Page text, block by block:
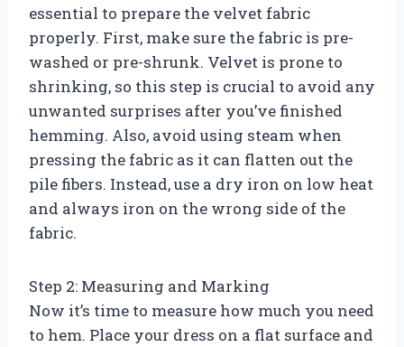
essential to prepare the velvet fabric
properly. First, make sure the fabric is pre-
washed or pre-shrunk. Velvet is prone to
shrinking, so this step is crucial to avoid any
unwanted surprises after you’ve finished
hemming. Also, avoid using steam when
pressing the fabric as it can flatten out the
pile fibers. Instead, use a dry iron on low heat
and always iron on the wrong side of the
fabric.
Step 2: Measuring and Marking
Now it’s time to measure how much you need
to hem. Place your dress on a flat surface and